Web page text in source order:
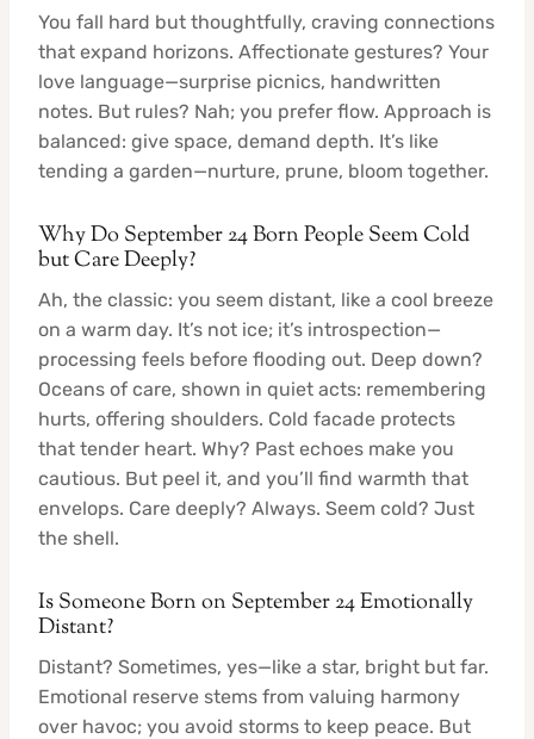
You fall hard but thoughtfully, craving connections
that expand horizons. Affectionate gestures? Your
love language—surprise picnics, handwritten
notes. But rules? Nah; you prefer flow. Approach is
balanced: give space, demand depth. It’s like
tending a garden—nurture, prune, bloom together.
Why Do September 24 Born People Seem Cold
but Care Deeply?
Ah, the classic: you seem distant, like a cool breeze
on a warm day. It’s not ice; it’s introspection—
processing feels before flooding out. Deep down?
Oceans of care, shown in quiet acts: remembering
hurts, offering shoulders. Cold facade protects
that tender heart. Why? Past echoes make you
cautious. But peel it, and you’ll find warmth that
envelops. Care deeply? Always. Seem cold? Just
the shell.
Is Someone Born on September 24 Emotionally
Distant?
Distant? Sometimes, yes—like a star, bright but far.
Emotional reserve stems from valuing harmony
over havoc; you avoid storms to keep peace. But